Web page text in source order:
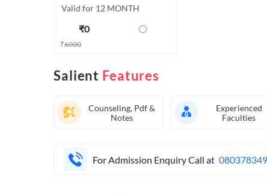
Valid for 12 MONTH
₹0
₹6000
Salient Features
Counseling, Pdf &
Notes
Experienced
Faculties
For Admission Enquiry Call at